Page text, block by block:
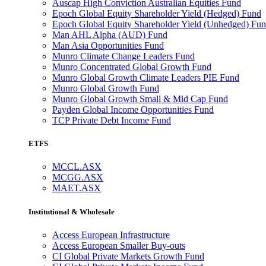
Auscap High Conviction Australian Equities Fund
Epoch Global Equity Shareholder Yield (Hedged) Fund
Epoch Global Equity Shareholder Yield (Unhedged)
Man AHL Alpha (AUD) Fund
Man Asia Opportunities Fund
Munro Climate Change Leaders Fund
Munro Concentrated Global Growth Fund
Munro Global Growth Climate Leaders PIE Fund
Munro Global Growth Fund
Munro Global Growth Small & Mid Cap Fund
Payden Global Income Opportunities Fund
TCP Private Debt Income Fund
ETFS
MCCL.ASX
MCGG.ASX
MAET.ASX
Institutional & Wholesale
Access European Infrastructure
Access European Smaller Buy-outs
CI Global Private Markets Growth Fund